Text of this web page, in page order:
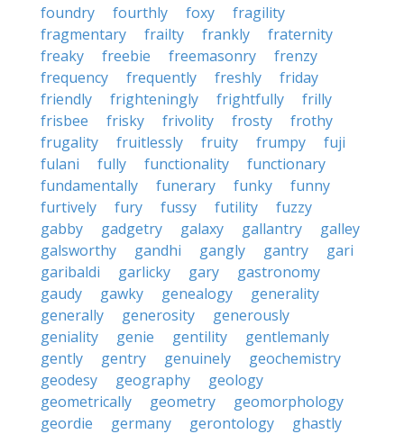
foundry
fourthly foxy
fragility
fragmentary
frailty frankly
fraternity
freaky
freebie freemasonry
frenzy
frequency
frequently freshly
friday
friendly
frighteningly frightfully
frilly
frisbee
frisky frivolity frosty
frothy
frugality
fruitlessly fruity frumpy
fuji
fulani
fully functionality
functionary
fundamentally
funerary funky
funny
furtively
fury fussy futility
fuzzy
gabby
gadgetry galaxy gallantry
galley
galsworthy
gandhi gangly gantry
gari
garibaldi
garlicky gary
gastronomy
gaudy
gawky genealogy
generality
generally
generosity
generously
geniality
genie gentility
gentlemanly
gently
gentry genuinely
geochemistry
geodesy
geography
geology
geometrically
geometry
geomorphology
geordie
germany gerontology
ghastly